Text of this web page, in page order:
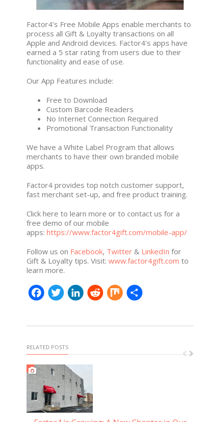
Factor4’s Free Mobile Apps enable merchants to
process all Gift & Loyalty transactions on all
Apple and Android devices. Factor4’s apps have
earned a 5 star rating from users due to their
functionality and ease of use.
Our App Features include:
Free to Download
Custom Barcode Readers
No Internet Connection Required
Promotional Transaction Functionality
We have a White Label Program that allows
merchants to have their own branded mobile
apps.
Factor4 provides top notch customer support,
fast merchant set-up, and free product training.
Click here to learn more or to contact us for a
free demo of our mobile
apps: https://www.factor4gift.com/mobile-app/
Follow us on Facebook, Twitter & LinkedIn for
Gift & Loyalty tips. Visit: www.factor4gift.com to
learn more.
Facebook
Twitter
LinkedIn
Reddit
Mix
RELATED POSTS